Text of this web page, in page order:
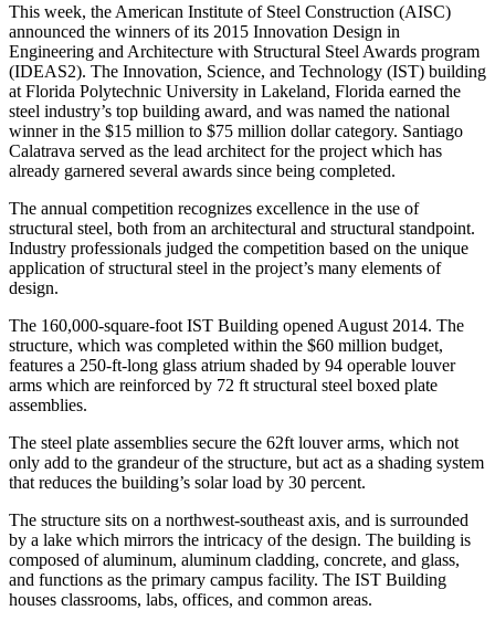
This week, the American Institute of Steel Construction (AISC)
announced the winners of its 2015 Innovation Design in
Engineering and Architecture with Structural Steel Awards program
(IDEAS2). The Innovation, Science, and Technology (IST) building
at Florida Polytechnic University in Lakeland, Florida earned the
steel industry’s top building award, and was named the national
winner in the $15 million to $75 million dollar category. Santiago
Calatrava served as the lead architect for the project which has
already garnered several awards since being completed.
The annual competition recognizes excellence in the use of
structural steel, both from an architectural and structural standpoint.
Industry professionals judged the competition based on the unique
application of structural steel in the project’s many elements of
design.
The 160,000-square-foot IST Building opened August 2014. The
structure, which was completed within the $60 million budget,
features a 250-ft-long glass atrium shaded by 94 operable louver
arms which are reinforced by 72 ft structural steel boxed plate
assemblies.
The steel plate assemblies secure the 62ft louver arms, which not
only add to the grandeur of the structure, but act as a shading system
that reduces the building’s solar load by 30 percent.
The structure sits on a northwest-southeast axis, and is surrounded
by a lake which mirrors the intricacy of the design. The building is
composed of aluminum, aluminum cladding, concrete, and glass,
and functions as the primary campus facility. The IST Building
houses classrooms, labs, offices, and common areas.